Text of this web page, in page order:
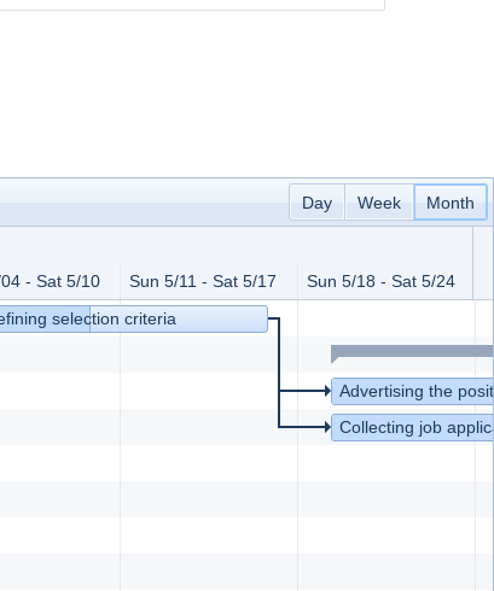
Telerik
Day Week Month
- Sat 5/10 Sun 5/11 - Sat 5/17 Sun 5/18 - Sat 5/24
selection criteria
Advertising the
Collecting job